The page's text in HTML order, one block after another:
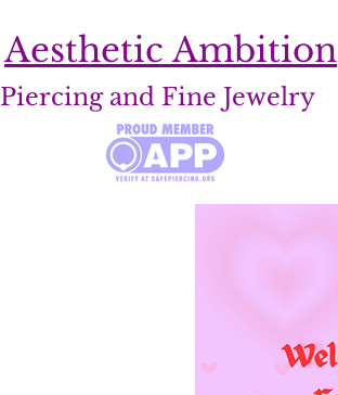
Aesthetic Ambition
Piercing and Fine Jewelry